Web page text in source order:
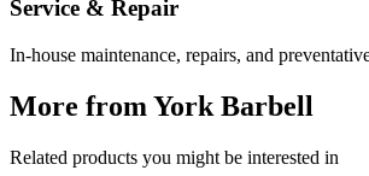
Service & Repair
In-house maintenance, repairs, and
More from York Barbell
Related products you might be interested in